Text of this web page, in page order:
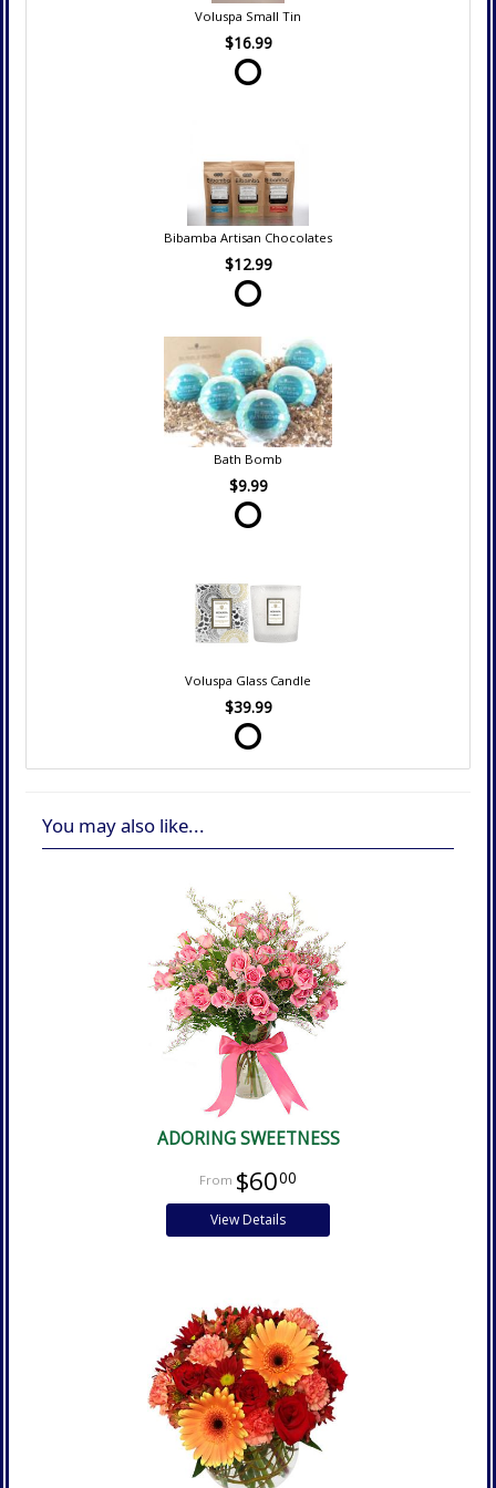
Voluspa Small Tin
$16.99
Bibamba Artisan Chocolates
$12.99
Bath Bomb
$9.99
Voluspa Glass Candle
$39.99
You may also like...
ADORING SWEETNESS
$6000
View Details